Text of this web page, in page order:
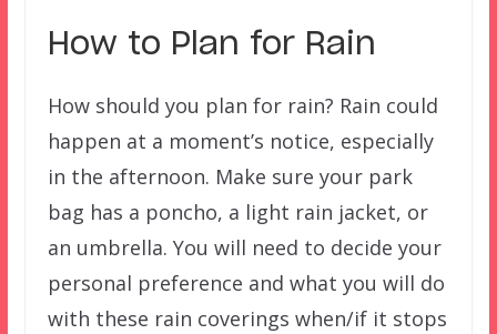
How to Plan for Rain
How should you plan for rain? Rain could
happen at a moment’s notice, especially
in the afternoon. Make sure your park
bag has a poncho, a light rain jacket, or
an umbrella. You will need to decide your
personal preference and what you will do
with these rain coverings when/if it stops